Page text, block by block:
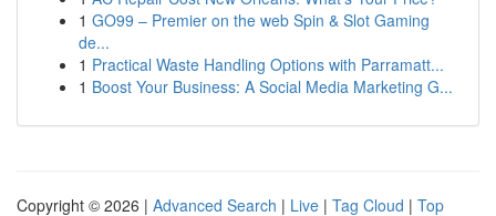
1 GO99 – Premier on the web Spin & Slot Gaming
de...
1 Practical Waste Handling Options with Parramatt...
1 Boost Your Business: A Social Media Marketing G...
Copyright © 2026 | Advanced Search | Live | Tag Cloud | Top